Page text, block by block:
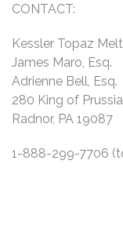
CONTACT:
Kessler Topaz
James Maro, Esq.
Adrienne Bell, Esq.
280 King of
Radnor, PA 19087
1-888-299-7706